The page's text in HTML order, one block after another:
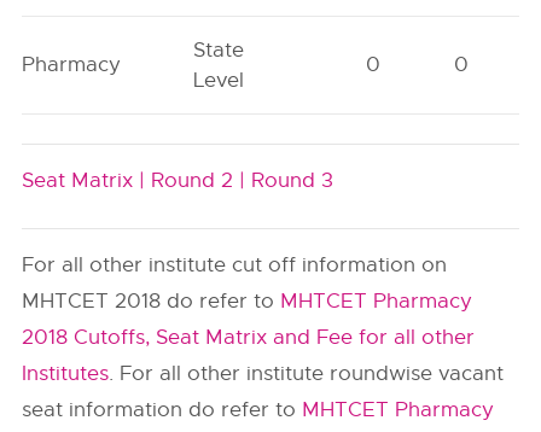
Pharmacy
State
Level
0 0
Seat Matrix | Round 2 | Round 3
For all other institute cut off information on
MHTCET 2018 do refer to MHTCET Pharmacy
2018 Cutoffs, Seat Matrix and Fee for all other
Institutes. For all other institute roundwise vacant
seat information do refer to MHTCET Pharmacy